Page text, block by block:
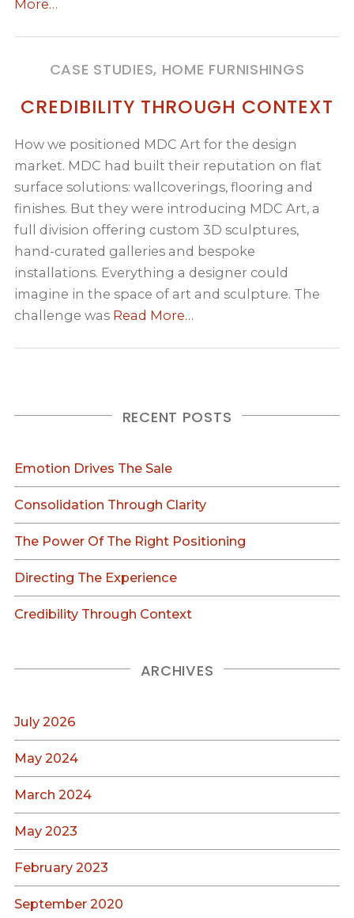
More…
CASE STUDIES, HOME FURNISHINGS
CREDIBILITY THROUGH CONTEXT
How we positioned MDC Art for the design
market. MDC had built their reputation on flat
surface solutions: wallcoverings, flooring and
finishes. But they were introducing MDC Art, a
full division offering custom 3D sculptures,
hand-curated galleries and bespoke
installations. Everything a designer could
imagine in the space of art and sculpture. The
challenge was Read More…
RECENT POSTS
Emotion Drives The Sale
Consolidation Through Clarity
The Power Of The Right Positioning
Directing The Experience
Credibility Through Context
ARCHIVES
July 2026
May 2024
March 2024
May 2023
February 2023
September 2020